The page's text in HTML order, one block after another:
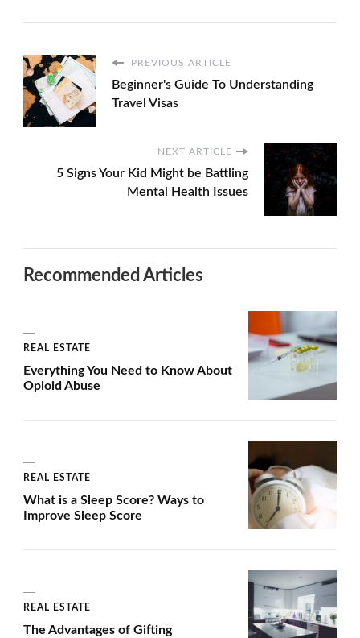
PREVIOUS ARTICLE
Beginner's Guide To Understanding
Travel Visas
NEXT ARTICLE
5 Signs Your Kid Might be Battling
Mental Health Issues
Recommended Articles
REAL ESTATE
Everything You Need to Know About
Opioid Abuse
REAL ESTATE
What is a Sleep Score? Ways to
Improve Sleep Score
REAL ESTATE
The Advantages of Gifting